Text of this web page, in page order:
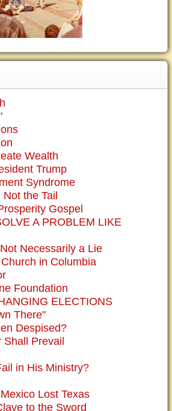
Wealth
Trump
Syndrome
the Tail
Gospel
A PROBLEM LIKE
Necessarily a Lie
in Columbia
Foundation
ELECTIONS
There"
Despised?
Shall Prevail
in His Ministry?
Lost Texas
to the Sword